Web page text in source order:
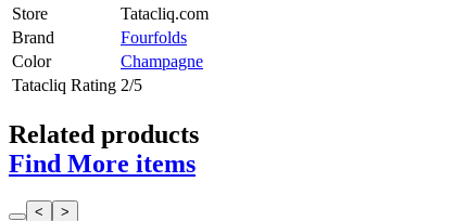
Store
Tatacliq.com
Brand
Fourfolds
Color
Champagne
Tatacliq Rating 2/5
Related products
Find More items
< >